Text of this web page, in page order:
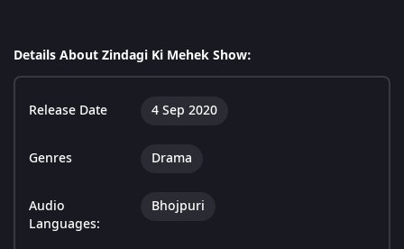
Details About Zindagi Ki Mehek Show:
Release Date 4 Sep 2020
Genres Drama
Audio
Languages:
Bhojpuri